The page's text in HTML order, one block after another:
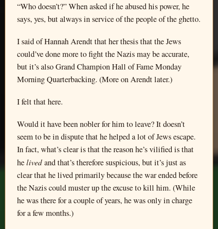
“Who doesn’t?” When asked if he abused his power, he
says, yes, but always in service of the people of the ghetto.
I said of Hannah Arendt that her thesis that the Jews
could’ve done more to fight the Nazis may be accurate,
but it’s also Grand Champion Hall of Fame Monday
Morning Quarterbacking. (More on Arendt later.)
I felt that here.
Would it have been nobler for him to leave? It doesn’t
seem to be in dispute that he helped a lot of Jews escape.
In fact, what’s clear is that the reason he’s vilified is that
helivedand that’s therefore suspicious, but it’s just as
clear that he lived primarily because the war ended before
the Nazis could muster up the excuse to kill him. (While
he was there for a couple of years, he was only in charge
for a few months.)